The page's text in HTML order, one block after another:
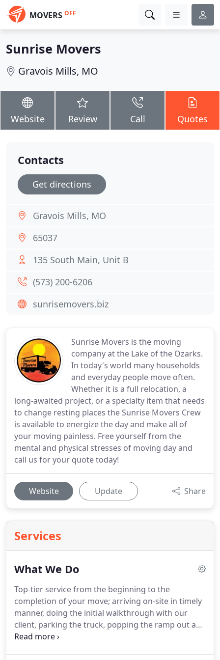
MOVERS OFF
Sunrise Movers
Gravois Mills, MO
Website Review Call Quotes
Sunrise Movers is the moving
company at the Lake of the Ozarks.
In today's world many households
and everyday people move often.
Whether it is a full relocation, a
long-awaited project, or a specialty item that needs
to change resting places the Sunrise Movers Crew
is available to energize the day and make all of
your moving painless. Free yourself from the
mental and physical stresses of moving day and
call us for your quote today!
Website Update Share
Services
What We Do
Top-tier service from the beginning to the
completion of your move; arriving on-site in timely
manner, doing the initial walkthrough with our
client, parking the truck, popping the ramp out and
getting a fully secured load ready for transit.
Contacts
Get directions
Gravois Mills, MO
65037
135 South Main, Unit B
(573) 200-6206
sunrisemovers.biz